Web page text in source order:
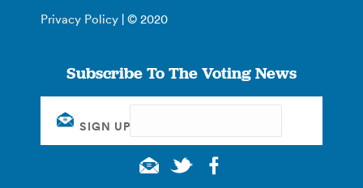
Privacy Policy | © 2020
Subscribe To The Voting News